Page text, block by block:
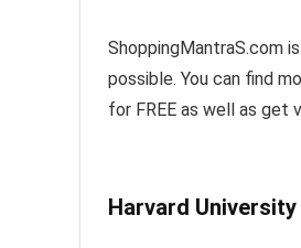
ShoppingMantraS.com
possible. You can find
for FREE as well as
Harvard University